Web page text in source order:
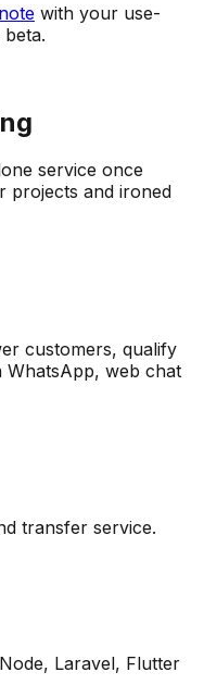
with your use-
service once
projects and ironed
customers, qualify
web chat
transfer service.
Laravel, Flutter